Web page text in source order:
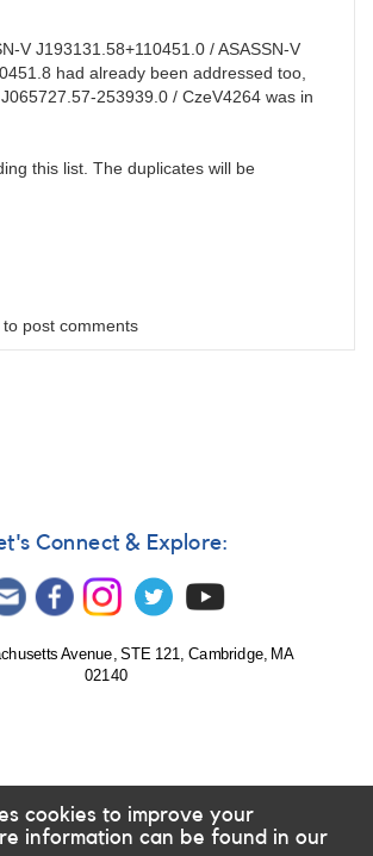
V J193131.58+110451.0 / ASASSN-V
had already been addressed too,
253939.0 / CzeV4264 was in
this list. The duplicates will be
to post comments
Connect & Explore:
Avenue, STE 121, Cambridge, MA
02140
cookies to improve your
information can be found in our